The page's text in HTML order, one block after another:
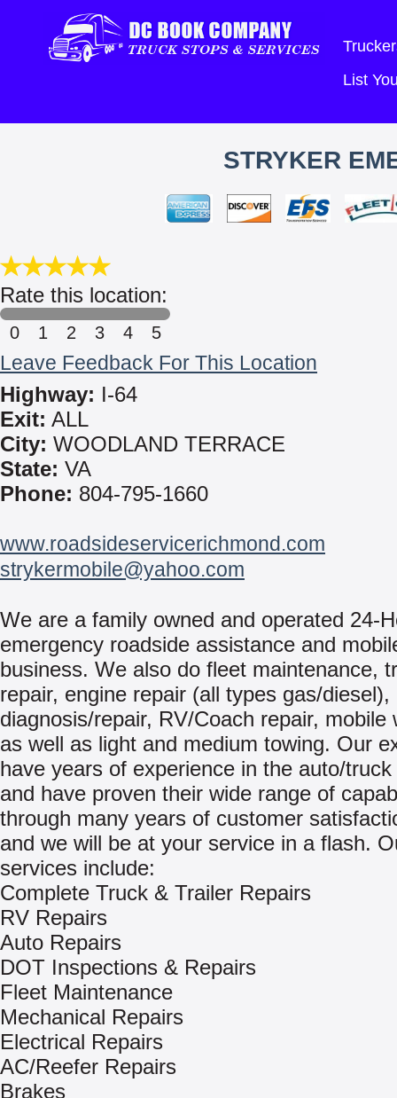
List
STRYKER
Rate this location:
0 1 2 3 4 5
Leave Feedback For This Location
Highway: I-64
Exit: ALL
City: WOODLAND TERRACE
State: VA
Phone: 804-795-1660
www.roadsideservicerichmond.com
strykermobile@yahoo.com
We are a family owned and operated 24-
emergency roadside assistance and
business. We also do fleet maintenance,
repair, engine repair (all types gas/diesel),
diagnosis/repair, RV/Coach repair, mobile
as well as light and medium towing. Our
have years of experience in the auto/
and have proven their wide range of
through many years of customer
and we will be at your service in a flash.
services include:
Complete Truck & Trailer Repairs
RV Repairs
Auto Repairs
DOT Inspections & Repairs
Fleet Maintenance
Mechanical Repairs
Electrical Repairs
AC/Reefer Repairs
Brakes